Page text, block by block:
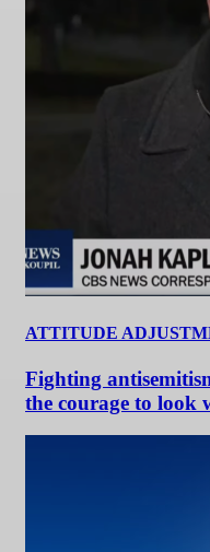
ATTITUDE
Fighting
the courage to look